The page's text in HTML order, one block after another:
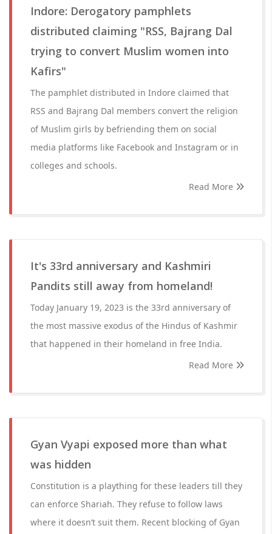
Indore: Derogatory pamphlets
distributed claiming "RSS, Bajrang Dal
trying to convert Muslim women into
Kafirs"
The pamphlet distributed in Indore claimed that
RSS and Bajrang Dal members convert the religion
of Muslim girls by befriending them on social
media platforms like Facebook and Instagram or in
colleges and schools.
Read More
It's 33rd anniversary and Kashmiri
Pandits still away from homeland!
Today January 19, 2023 is the 33rd anniversary of
the most massive exodus of the Hindus of Kashmir
that happened in their homeland in free India.
Read More
Gyan Vyapi exposed more than what
was hidden
Constitution is a plaything for these leaders till they
can enforce Shariah. They refuse to follow laws
where it doesn’t suit them. Recent blocking of Gyan